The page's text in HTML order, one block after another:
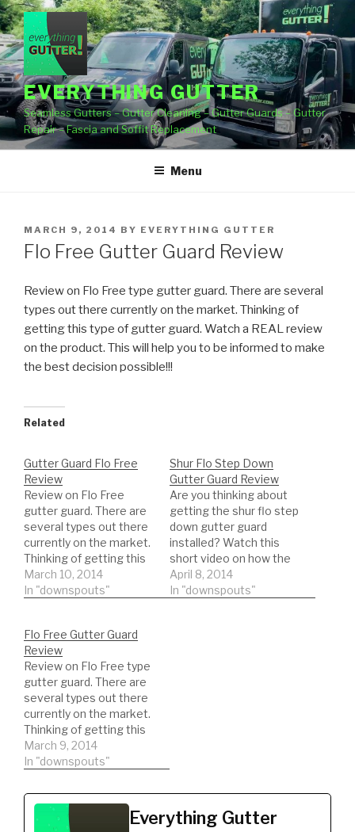
Skip
to
content
EVERYTHING GUTTER
Seamless Gutters – Gutter Cleaning – Gutter Guards – Gutter
Repair – Fascia and Soffit Replacement
Menu
POSTED
ON
MARCH 9, 2014 BY EVERYTHING GUTTER
Flo Free Gutter Guard Review
Review on Flo Free type gutter guard. There are several
types out there currently on the market. Thinking of
gettingthis type of gutter guard. Watch a REAL review
on the product. This will help you to be informed to make
the best decision possible!!!
Related
Gutter Guard Flo Free
Review
Review on Flo Free
gutter guard. There are
several types out there
currently on the market.
Thinking of getting this
type of gutter guard.
Watch a REAL review on
to make the best
decision possible!!!
March 10, 2014
In "downspouts"
Shur Flo Step Down
Gutter Guard Review
Are you thinking about
getting the shur flo step
down gutter guard
installed? Watch this
short video on how the
step-down gutter guard
will perform. Watch real
April 8, 2014
In "downspouts"
Flo Free Gutter Guard
Review
Review on Flo Free type
gutter guard. There are
several types out there
currently on the market.
Thinking of getting this
type of gutter guard.
Watch a REAL review on
help you to be informed
to make the best
decision possible!!!
March 9, 2014
In "downspouts"
Everything Gutter